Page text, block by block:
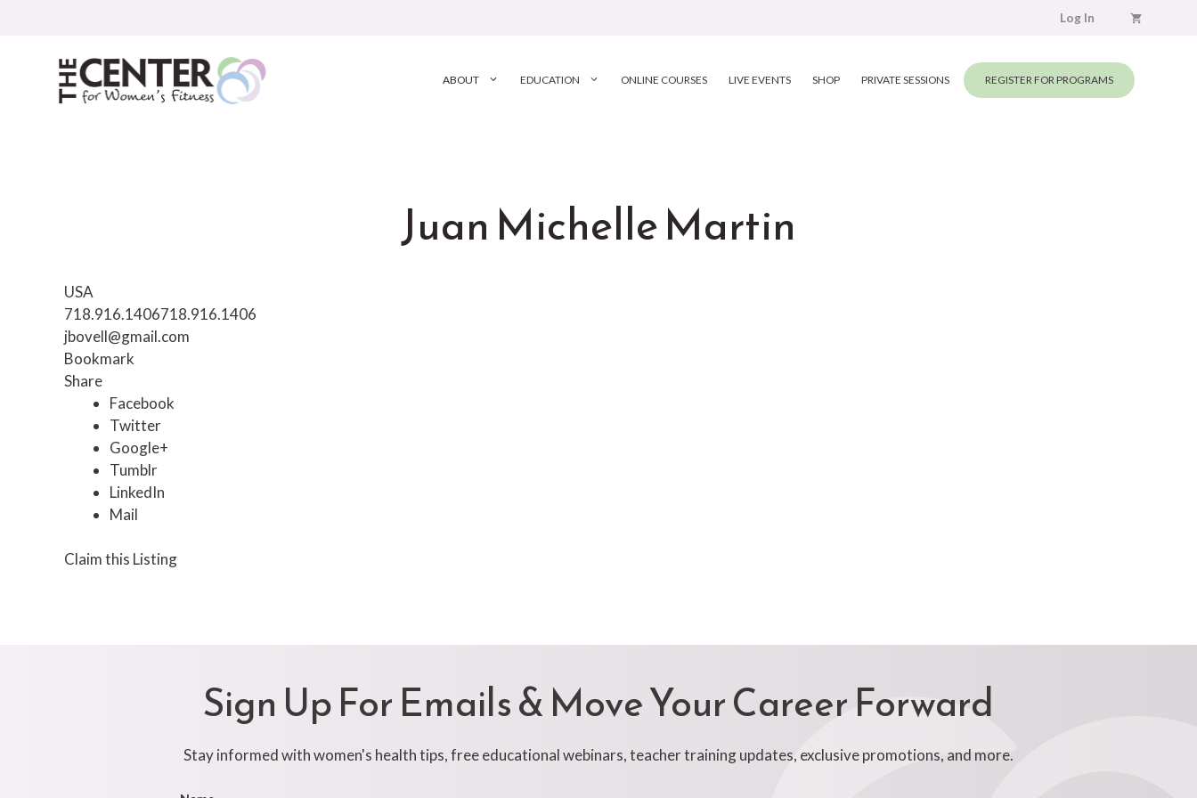
Log In
ABOUT EDUCATION ONLINE COURSES LIVE EVENTS SHOP PRIVATE SESSIONS REGISTER FOR PROGRAMS
Juan Michelle Martin
USA
718.916.1406718.916.1406
jbovell@gmail.com
Bookmark
Share
Facebook
Twitter
Google+
Tumblr
LinkedIn
Mail
Claim this Listing
Sign Up For Emails & Move Your Career Forward
Stay informed with women's health tips, free educational webinars, teacher training updates, exclusive promotions, and more.